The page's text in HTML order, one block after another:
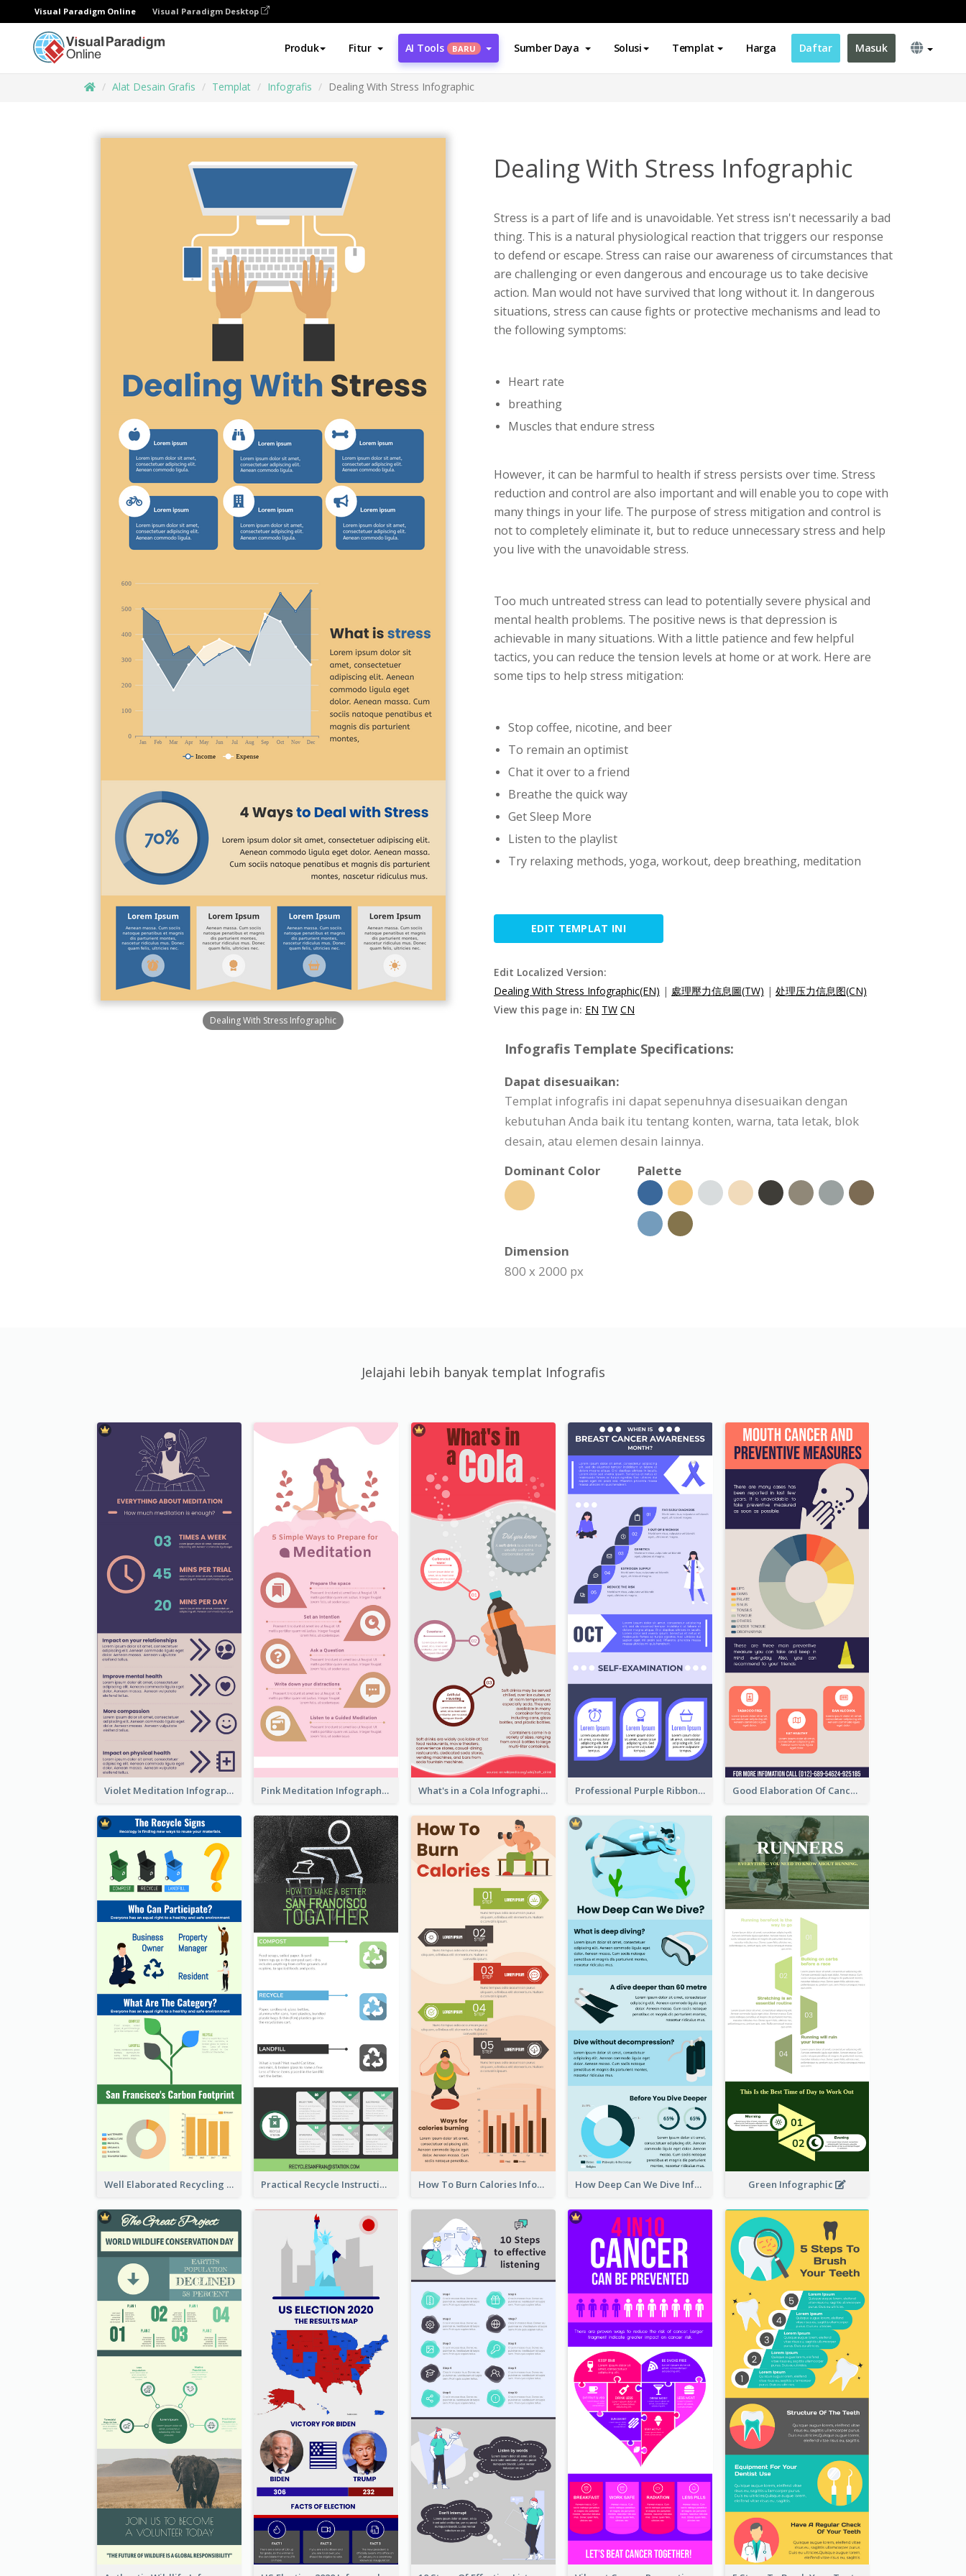
Visual Paradigm Online Visual Paradigm Desktop
Produk Fitur AI Tools BARU Sumber Daya Solusi Templat Harga Daftar Masuk
Alat Desain Grafis Templat Infografis Dealing With Stress Infographic
Dealing With Stress Infographic
Dealing With Stress Infographic
Stress is a part of life and is unavoidable. Yet stress isn't necessarily a bad
thing. This is a natural physiological reaction that triggers our response
to defend or escape. Stress can raise our awareness of circumstances that
are challenging or even dangerous and encourage us to take decisive
action. Man would not have survived that long without it. In dangerous
situations, stress can cause fights or protective mechanisms and lead to
the following symptoms:
Heart rate
breathing
Muscles that endure stress
However, it can be harmful to health if stress persists over time. Stress
reduction and control are also important and will enable you to cope with
many things in your life. The purpose of stress mitigation and control is
not to completely eliminate it, but to reduce unnecessary stress and help
you live with the unavoidable stress.
Too much untreated stress can lead to potentially severe physical and
mental health problems. The positive news is that depression is
achievable in many situations. With a little patience and few helpful
tactics, you can reduce the tension levels at home or at work. Here are
some tips to help stress mitigation:
Stop coffee, nicotine, and beer
To remain an optimist
Chat it over to a friend
Breathe the quick way
Get Sleep More
Listen to the playlist
Try relaxing methods, yoga, workout, deep breathing, meditation
EDIT TEMPLAT INI
Edit Localized Version:
Dealing With Stress Infographic(EN) | 處理壓力信息圖(TW) | 处理压力信息图(CN)
View this page in: EN TW CN
Infografis Template Specifications:
Dapat disesuaikan:
Templat infografis ini dapat sepenuhnya disesuaikan dengan
kebutuhan Anda baik itu tentang konten, warna, tata letak, blok
desain, atau elemen desain lainnya.
Dominant Color
Palette
Dimension
800 x 2000 px
Jelajahi lebih banyak templat Infografis
Violet Meditation Infographic Pink Meditation Infographic What's in a Cola Infographic Professional Purple Ribbon Infographic Design Template Good Elaboration Of Cancer Cases Infographic Design Template
Well Elaborated Recycling Illustration Tips Design Infographic Practical Recycle Instruction Infographic Design Ideas How To Burn Calories Infographic How Deep Can We Dive Infographic Green Infographic